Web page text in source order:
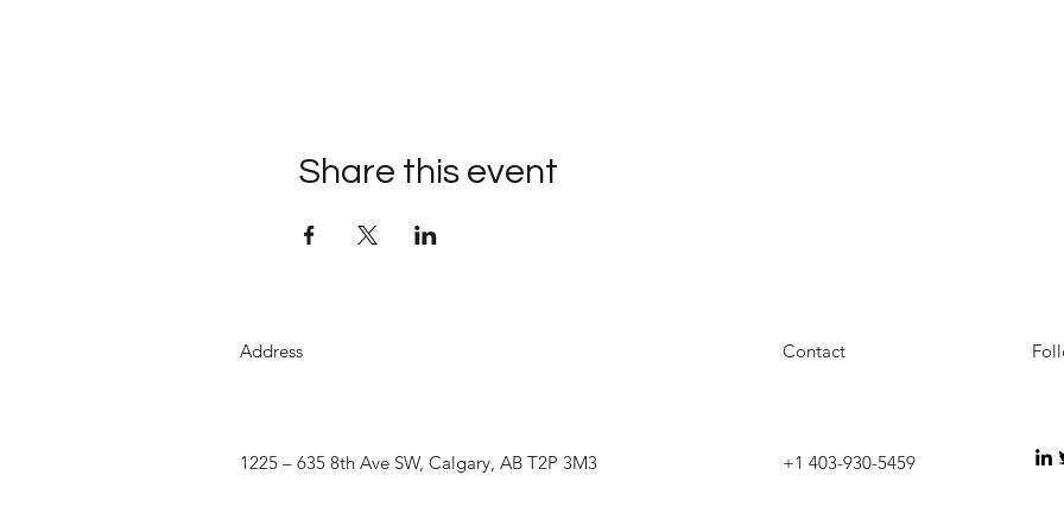
Share this event
Address Contact
1225 – 635 8th Ave SW, Calgary, AB T2P 3M3 +1 403-930-5459